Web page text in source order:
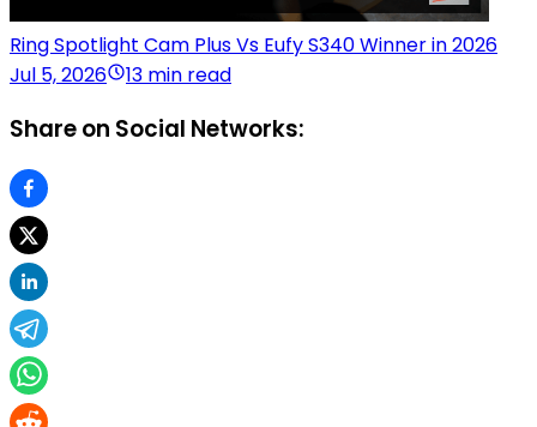
Ring Spotlight Cam Plus Vs Eufy S340 Winner in 2026
Jul 5, 2026
13 min read
Share on Social Networks: